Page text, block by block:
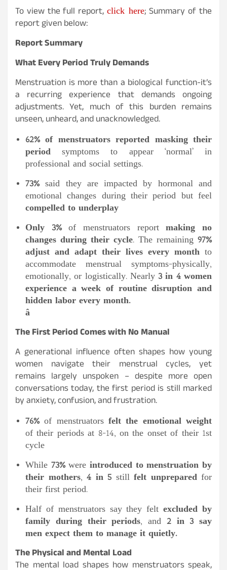
To view the full report, click here; Summary of the
report given below:
Report Summary
What Every Period Truly Demands
Menstruation is more than a biological function-it’s
a recurring experience that demands ongoing
adjustments. Yet, much of this burden remains
unseen, unheard, and unacknowledged.
62% of menstruators reported masking their
period symptoms to appear ‘normal’ in
professional and social settings.
73%said they are impacted by hormonal and
emotional changes during their period but feel
compelled to underplay
Only 3%of menstruators reportmaking no
changes during their cycle. The remaining 97%
adjust and adapt their lives every month to
accommodate menstrual symptoms-physically,
emotionally, or logistically. Nearly 3 in 4 women
experience a week of routine disruption and
hidden labor every month.
â
The First Period Comes with No Manual
A generational influence often shapes how young
women navigate their menstrual cycles, yet
remains largely unspoken – despite more open
conversations today, the first period is still marked
by anxiety, confusion, and frustration.
76%of menstruators felt the emotional weight
of their periods at 8-14, on the onset of their 1st
cycle
While 73%were introduced to menstruation by
their mothers, 4 in 5 still felt unpreparedfor
their first period.
Half of menstruators say they feltexcluded by
family during their periods, and 2 in 3 say
men expect them to manage it quietly.
The Physical and Mental Load
The mental load shapes how menstruators speak,